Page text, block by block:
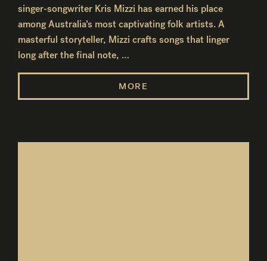
singer-songwriter Kris Mizzi has earned his place
among Australia’s most captivating folk artists. A
masterful storyteller, Mizzi crafts songs that linger
long after the final note, …
MORE